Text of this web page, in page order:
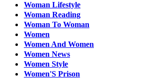
Woman Lifestyle
Woman Reading
Woman To Woman
Women
Women And Women
Women News
Women Style
Women'S Prison